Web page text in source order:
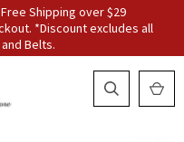
Shipping over $29
*Discount excludes all
Belts.